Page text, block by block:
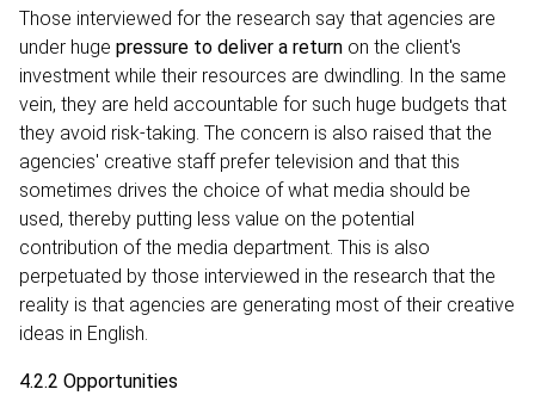
Those interviewed for the research say that agencies are
under huge pressure to deliver a return on the client's
investment while their resources are dwindling. In the same
vein, they are held accountable for such huge budgets that
they avoid risk-taking. The concern is also raised that the
agencies' creative staff prefer television and that this
sometimes drives the choice of what media should be
used, thereby putting less value on the potential
contribution of the media department. This is also
perpetuated by those interviewed in the research that the
reality is that agencies are generating most of their creative
ideas in English.
4.2.2 Opportunities